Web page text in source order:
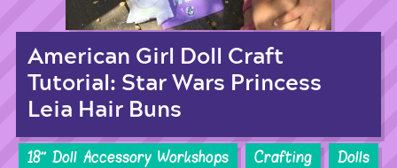
American Girl Doll Craft
Tutorial: Star Wars Princess
Leia Hair Buns
18'' Doll Accessory Workshops Crafting
Dolls